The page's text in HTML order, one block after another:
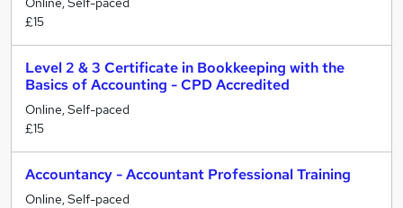
£15
Level 2 & 3 Certificate in Bookkeeping with the
Basics of Accounting - CPD Accredited
Online, Self-paced
£15
Accountancy - Accountant Professional Training
Online, Self-paced